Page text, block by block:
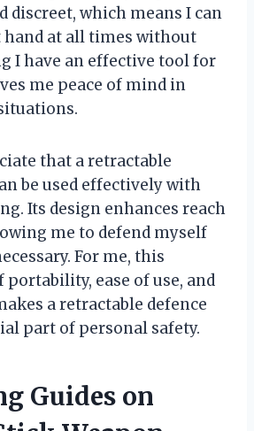
discreet, which means I can
hand at all times without
I have an effective tool for
me peace of mind in
that a retractable
be used effectively with
Its design enhances reach
me to defend myself
For me, this
ease of use, and
a retractable defence
part of personal safety.
Guides on